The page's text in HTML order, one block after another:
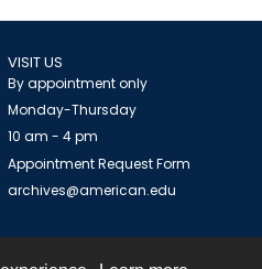
VISIT US
By appointment only
Monday-Thursday
10 am - 4 pm
Appointment Request Form
archives@american.edu